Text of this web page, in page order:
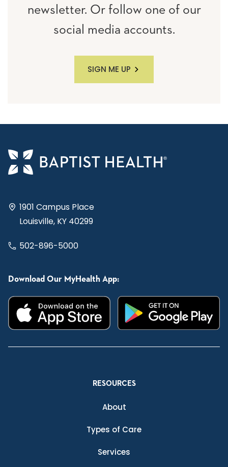
newsletter. Or follow one of our
social media accounts.
SIGN ME UP
1901 Campus Place
Louisville, KY 40299
502-896-5000
Download Our MyHealth App:
RESOURCES
About
Types of Care
Services